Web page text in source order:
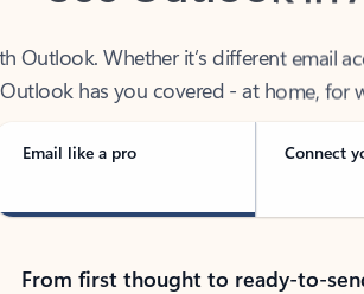
Outlook has you covered - at home, for
Email like a pro Connect
From first thought to ready-to-